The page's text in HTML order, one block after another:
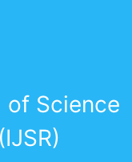
of Science